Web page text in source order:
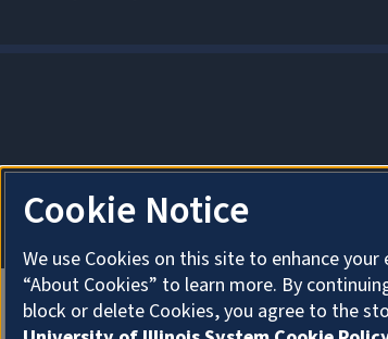
Cookie Notice
We use Cookies on this site to enhance
“About Cookies” to learn more. By
block or delete Cookies, you agree to the